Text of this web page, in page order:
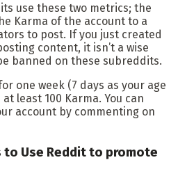
use these two metrics; the
Karma of the account to a
to post. If you just created
content, it isn’t a wise
banned on these subreddits.
one week (7 days as your age
least 100 Karma. You can
account by commenting on
to Use Reddit to promote